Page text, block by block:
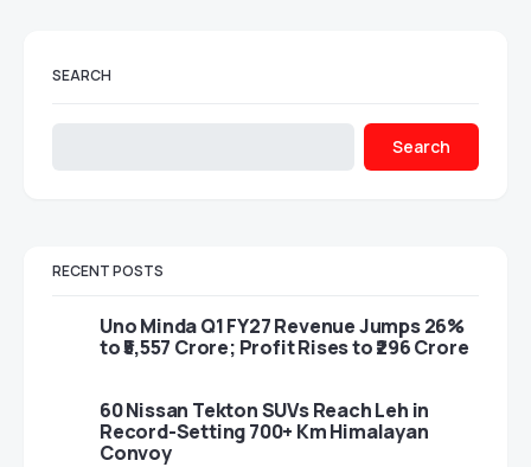
SEARCH
Search
RECENT POSTS
Uno Minda Q1 FY27 Revenue Jumps 26%
to ₹5,557 Crore; Profit Rises to ₹296 Crore
60 Nissan Tekton SUVs Reach Leh in
Record-Setting 700+ Km Himalayan
Convoy